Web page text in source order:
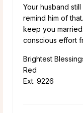
Your husband
remind him of
keep you
conscious effort
Brightest
Red
Ext. 9226